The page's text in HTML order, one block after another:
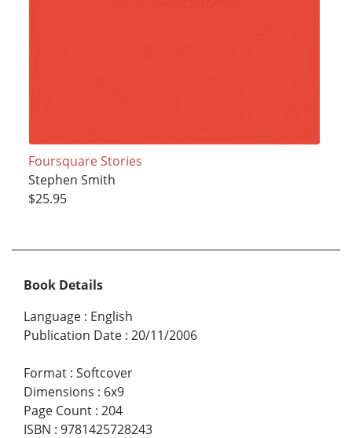
Foursquare Stories
Stephen Smith
$25.95
Book Details
Language : English
Publication Date : 20/11/2006
Format : Softcover
Dimensions : 6x9
Page Count : 204
ISBN : 9781425728243